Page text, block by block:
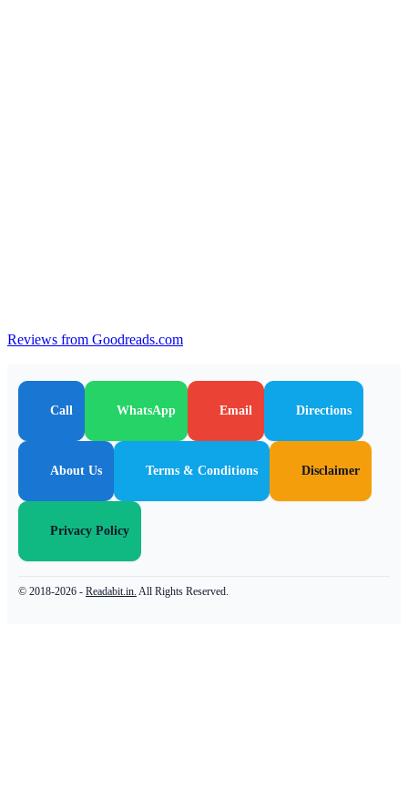
Reviews from Goodreads.com
Call WhatsApp Email Directions
About Us Terms & Conditions Disclaimer
Privacy Policy
© 2018-2026 - Readabit.in. All Rights Reserved.